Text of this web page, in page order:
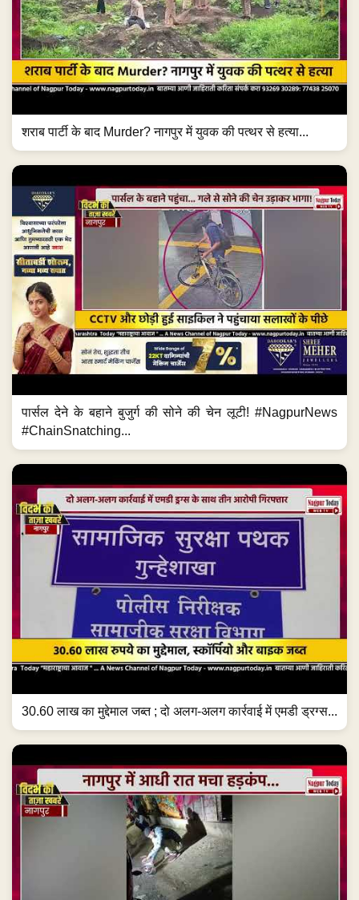
शराब पार्टी के बाद Murder? नागपुर में युवक की पत्थर से हत्या...
पार्सल देने के बहाने बुजुर्ग की सोने की चेन लूटी! #NagpurNews
#ChainSnatching...
30.60 लाख का मुद्देमाल जब्त ; दो अलग-अलग कार्रवाई में एमडी ड्रग्स...